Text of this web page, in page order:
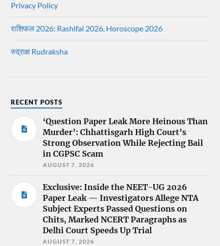
Privacy Policy
राशिफल 2026: Rashifal 2026, Horoscope 2026
रुद्राक्ष Rudraksha
RECENT POSTS
‘Question Paper Leak More Heinous Than
Murder’: Chhattisgarh High Court’s
Strong Observation While Rejecting Bail
in CGPSC Scam
AUGUST 7, 2026
Exclusive: Inside the NEET-UG 2026
Paper Leak — Investigators Allege NTA
Subject Experts Passed Questions on
Chits, Marked NCERT Paragraphs as
Delhi Court Speeds Up Trial
AUGUST 7, 2026